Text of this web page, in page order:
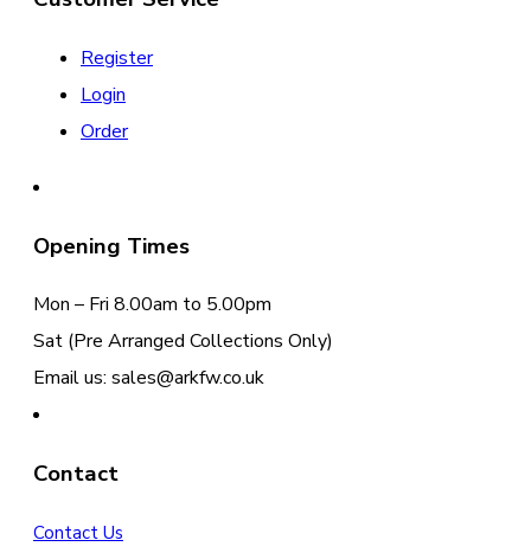
Register
Login
Order
Opening Times
Mon – Fri 8.00am to 5.00pm
Sat (Pre Arranged Collections Only)
Email us: sales@arkfw.co.uk
Contact
Contact Us